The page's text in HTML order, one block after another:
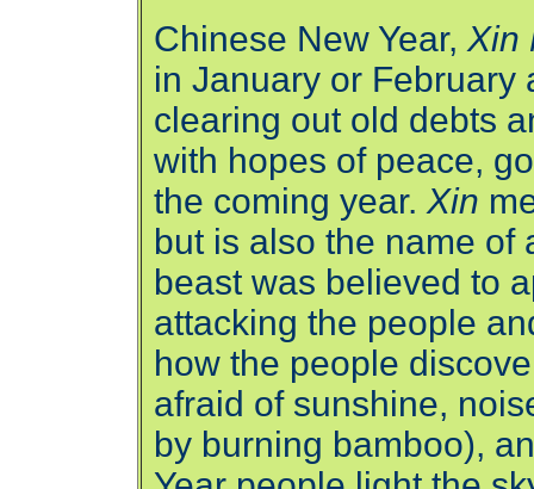
Chinese New Year, Xin
in January or February
clearing out old debts
with hopes of peace,
the coming year. Xin
but is also the name of
beast was believed to
attacking the people
how the people
afraid of sunshine,
by burning bamboo),